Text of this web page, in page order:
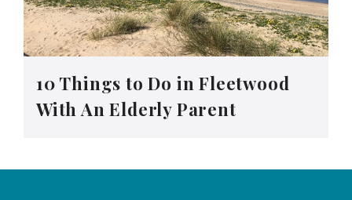
10 Things to Do in Fleetwood
With An Elderly Parent